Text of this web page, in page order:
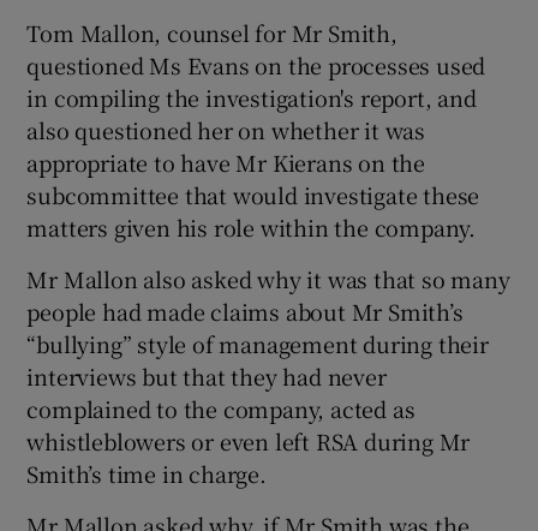
Tom Mallon, counsel for Mr Smith,
questioned Ms Evans on the processes used
in compiling the investigation's report, and
also questioned her on whether it was
appropriate to have Mr Kierans on the
subcommittee that would investigate these
matters given his role within the company.
Mr Mallon also asked why it was that so many
people had made claims about Mr Smith’s
“bullying” style of management during their
interviews but that they had never
complained to the company, acted as
whistleblowers or even left RSA during Mr
Smith’s time in charge.
Mr Mallon asked why, if Mr Smith was the